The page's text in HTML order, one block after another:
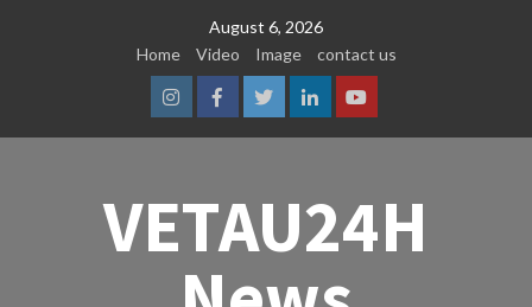
August 6, 2026
Home
Video Image contact us
InstagramFacebook
TwitterLinkedinYoutube
VETAU24H